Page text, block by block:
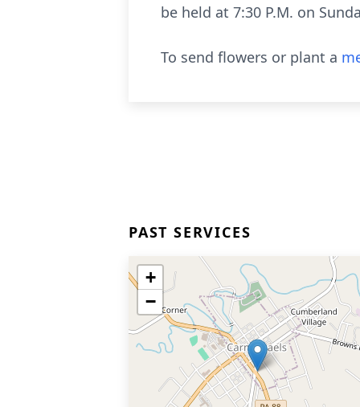
be held at 7:30 P.M. on
To send flowers or plant a
PAST SERVICES
+
−